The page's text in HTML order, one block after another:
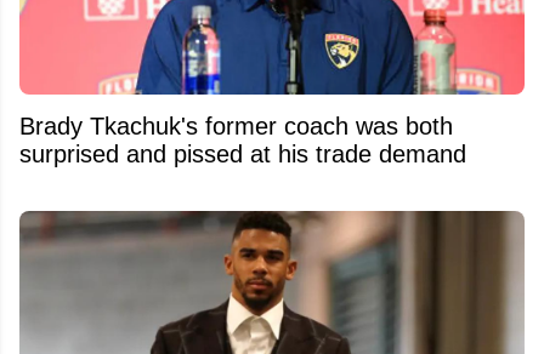
Brady Tkachuk's former coach was both
surprised and pissed at his trade demand